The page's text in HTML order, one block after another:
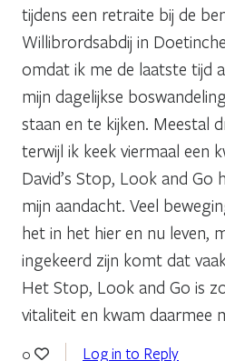
tijdens een retraite bij de
Willibrordsabdij in
omdat ik me de laatste tijd
mijn dagelijkse
staan en te kijken. Meestal
terwijl ik keek viermaal een
David’s Stop, Look and Go
mijn aandacht. Veel
het in het hier en nu leven,
ingekeerd zijn komt dat
Het Stop, Look and Go is
vitaliteit en kwam daarmee
0 Log in to Reply